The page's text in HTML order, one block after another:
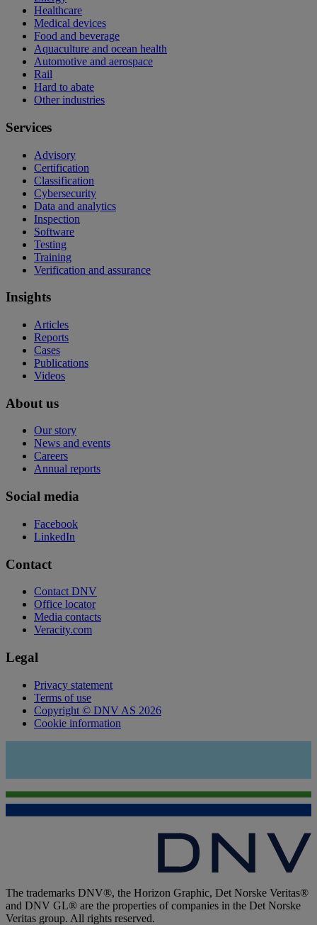
Healthcare
Medical devices
Food and beverage
Aquaculture and ocean health
Automotive and aerospace
Rail
Hard to abate
Other industries
Services
Advisory
Certification
Classification
Cybersecurity
Data and analytics
Inspection
Software
Testing
Training
Verification and assurance
Insights
Articles
Reports
Cases
Publications
Videos
About us
Our story
News and events
Careers
Annual reports
Social media
Facebook
LinkedIn
Contact
Contact DNV
Office locator
Media contacts
Veracity.com
Legal
Privacy statement
Terms of use
Copyright © DNV AS 2026
Cookie information
The trademarks DNV®, the Horizon Graphic, Det Norske Veritas®
and DNV GL® are the properties of companies in the Det Norske
Veritas group. All rights reserved.